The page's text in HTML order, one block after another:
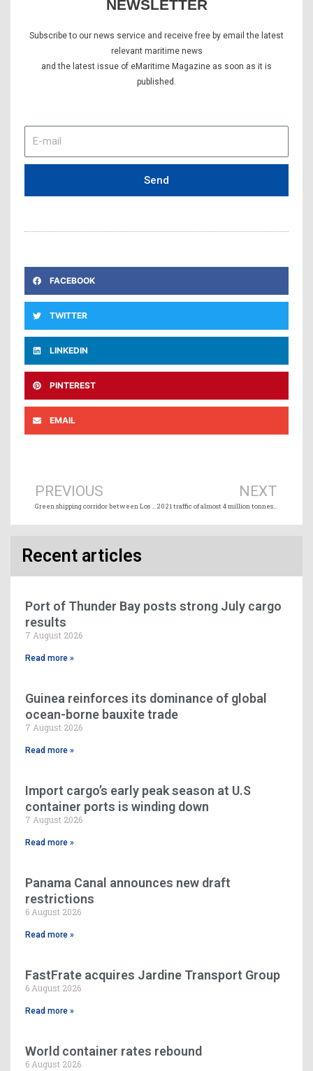
NEWSLETTER
Subscribe to our news service and receive free by email the latest
relevant maritime news
and the latest issue of eMaritime Magazine as soon as it is
published.
mail
Send
FACEBOOK
TWITTER
LINKEDIN
PINTEREST
EMAIL
PREVIOUS
Green shipping corridor between Los Angeles and Shanghai
NEXT
2021 traffic of almost 4 million tonnes for the Port of Trois-Rivières
Recent articles
Port of Thunder Bay posts strong July cargo
results
7 August 2026
Read more »
Guinea reinforces its dominance of global
ocean-borne bauxite trade
7 August 2026
Read more »
Import cargo’s early peak season at U.S
container ports is winding down
7 August 2026
Read more »
Panama Canal announces new draft
restrictions
6 August 2026
Read more »
FastFrate acquires Jardine Transport Group
6 August 2026
Read more »
World container rates rebound
6 August 2026